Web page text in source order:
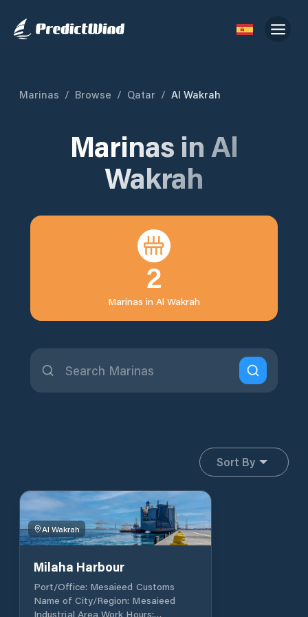
Marinas / Browse / Qatar / Al Wakrah
Marinas in Al
Wakrah
2
Marinas in Al Wakrah
Sort By
Al Wakrah
Milaha Harbour
Port/Office: Mesaieed Customs
Name of City/Region: Mesaieed
Industrial Area Work Hours: